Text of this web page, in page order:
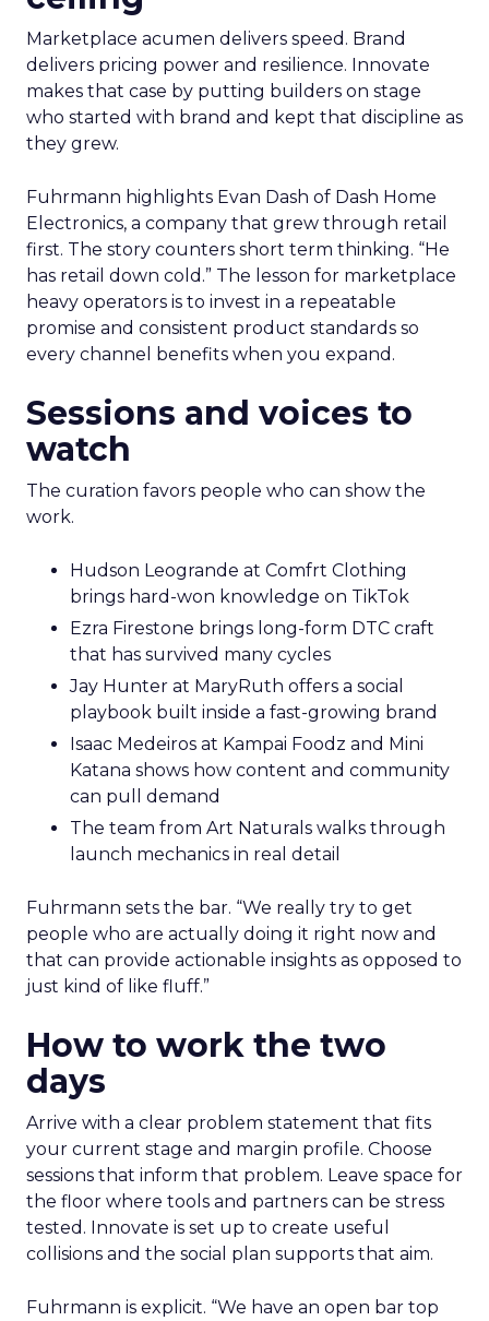
Marketplace acumen delivers speed. Brand
delivers pricing power and resilience. Innovate
makes that case by putting builders on stage
who started with brand and kept that discipline as
they grew.
Fuhrmann highlights Evan Dash of Dash Home
Electronics, a company that grew through retail
first. The story counters short term thinking. “He
has retail down cold.” The lesson for marketplace
heavy operators is to invest in a repeatable
promise and consistent product standards so
every channel benefits when you expand.
Sessions and voices to
watch
The curation favors people who can show the
work.
Hudson Leogrande at Comfrt Clothing
brings hard-won knowledge on TikTok
Ezra Firestone brings long-form DTC craft
that has survived many cycles
Jay Hunter at MaryRuth offers a social
playbook built inside a fast-growing brand
Isaac Medeiros at Kampai Foodz and Mini
Katana shows how content and community
can pull demand
The team from Art Naturals walks through
launch mechanics in real detail
Fuhrmann sets the bar. “We really try to get
people who are actually doing it right now and
that can provide actionable insights as opposed to
just kind of like fluff.”
How to work the two
days
Arrive with a clear problem statement that fits
your current stage and margin profile. Choose
sessions that inform that problem. Leave space for
the floor where tools and partners can be stress
tested. Innovate is set up to create useful
collisions and the social plan supports that aim.
Fuhrmann is explicit. “We have an open bar top